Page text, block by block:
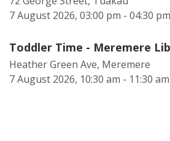
7 August 2026, 03:00 pm - 04:30 pm
Toddler Time - Meremere
Heather Green Ave, Meremere
7 August 2026, 10:30 am - 11:30 am